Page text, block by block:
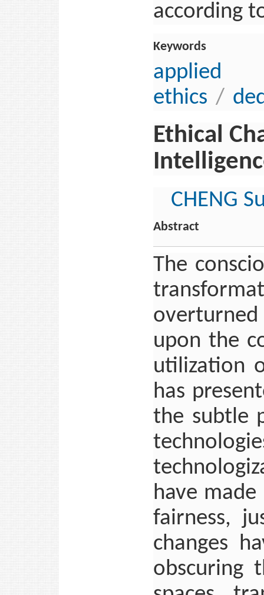
according
Keywords
ethics /
Ethical
CHENG
Abstract
The
upon the
utilization
has
the subtle
have
fairness,
changes
obscuring